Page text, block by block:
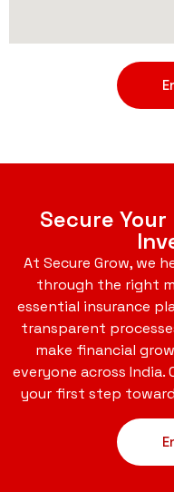
Secure
At Secure Grow, we
through the right
essential insurance
transparent
make financial
everyone across
your first step